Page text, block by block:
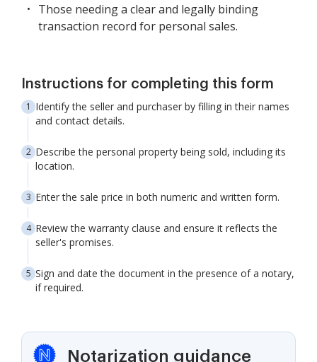
Those needing a clear and legally binding
transaction record for personal sales.
Instructions for completing this form
Identify the seller and purchaser by filling in their names
and contact details.
Describe the personal property being sold, including its
location.
Enter the sale price in both numeric and written form.
Review the warranty clause and ensure it reflects the
seller's promises.
Sign and date the document in the presence of a notary,
if required.
Notarization guidance